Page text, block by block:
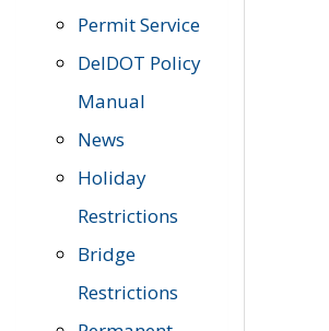
Permit Service
DelDOT Policy
Manual
News
Holiday
Restrictions
Bridge
Restrictions